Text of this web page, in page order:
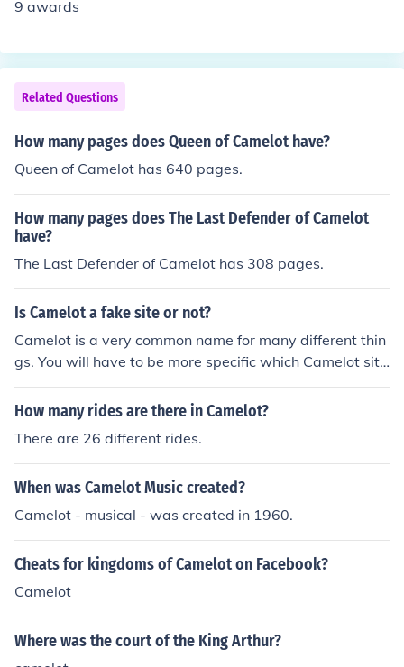
9 awards
Related Questions
How many pages does Queen of Camelot have?
Queen of Camelot has 640 pages.
How many pages does The Last Defender of Camelot
have?
The Last Defender of Camelot has 308 pages.
Is Camelot a fake site or not?
Camelot is a very common name for many different thin
gs. You will have to be more specific which Camelot site
you're referring to before your question can be answere
d.
How many rides are there in Camelot?
There are 26 different rides.
When was Camelot Music created?
Camelot - musical - was created in 1960.
Cheats for kingdoms of Camelot on Facebook?
Camelot
Where was the court of the King Arthur?